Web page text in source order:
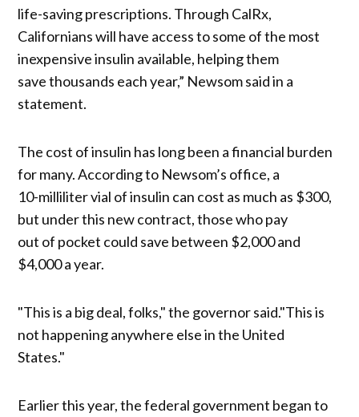
life-saving prescriptions. Through CalRx,
Californians will have access to some of the most
inexpensive insulin available, helping them
save thousands each year,” Newsom said in a
statement.
The cost of insulin has long been a financial burden
for many. According to Newsom’s office, a
10-milliliter vial of insulin can cost as much as $300,
but under this new contract, those who pay
out of pocket could save between $2,000 and
$4,000 a year.
"This is a big deal, folks," the governor said."This is
not happening anywhere else in the United
States."
Earlier this year, the federal government began to